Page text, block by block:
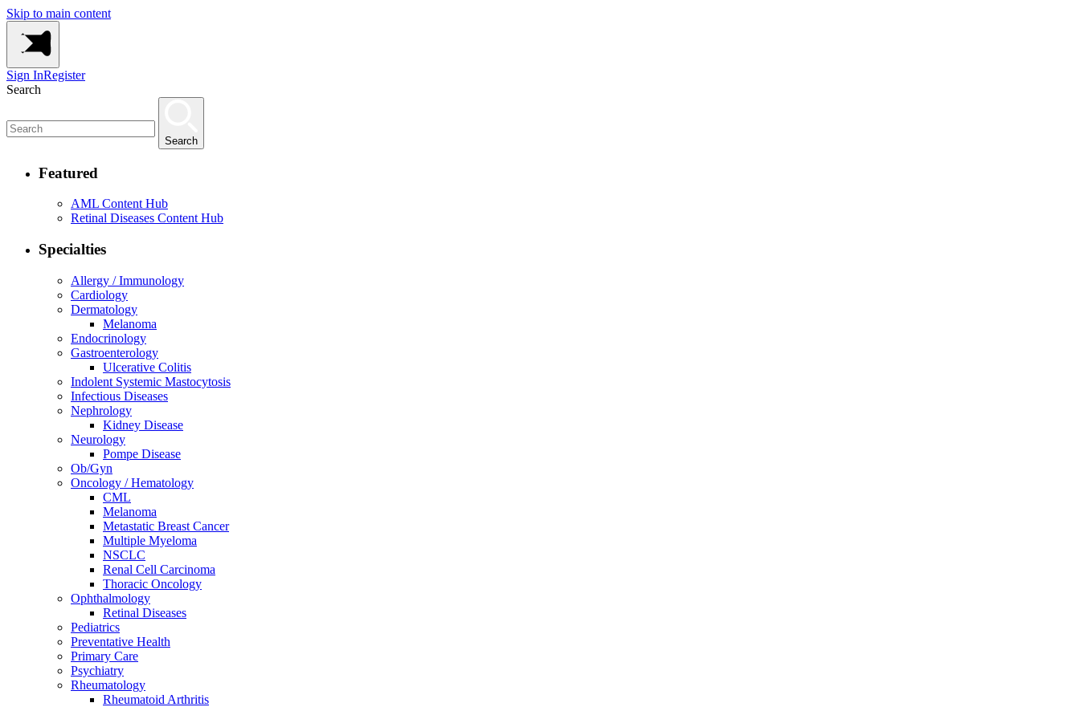
Skip to main content
Sign InRegister
Search
Search
Featured
AML Content Hub
Retinal Diseases Content Hub
Specialties
Allergy / Immunology
Cardiology
Dermatology
Melanoma
Endocrinology
Gastroenterology
Ulcerative Colitis
Indolent Systemic Mastocytosis
Infectious Diseases
Nephrology
Kidney Disease
Neurology
Pompe Disease
Ob/Gyn
Oncology / Hematology
CML
Melanoma
Metastatic Breast Cancer
Multiple Myeloma
NSCLC
Renal Cell Carcinoma
Thoracic Oncology
Ophthalmology
Retinal Diseases
Pediatrics
Preventative Health
Primary Care
Psychiatry
Rheumatology
Rheumatoid Arthritis